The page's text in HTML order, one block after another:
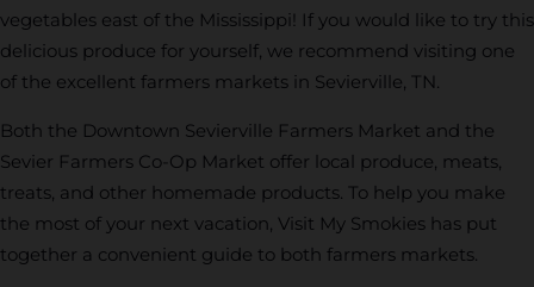
vegetables east of the Mississippi! If you would like to try this
delicious produce for yourself, we recommend visiting one
of the excellent farmers markets in Sevierville, TN.
Both the Downtown Sevierville Farmers Market and the
Sevier Farmers Co-Op Market offer local produce, meats,
treats, and other homemade products. To help you make
the most of your next vacation, Visit My Smokies has put
together a convenient guide to both farmers markets.